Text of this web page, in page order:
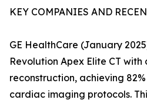
KEY COMPANIES AND
GE HealthCare (January
Revolution Apex Elite CT
reconstruction, achieving
cardiac imaging protocols.